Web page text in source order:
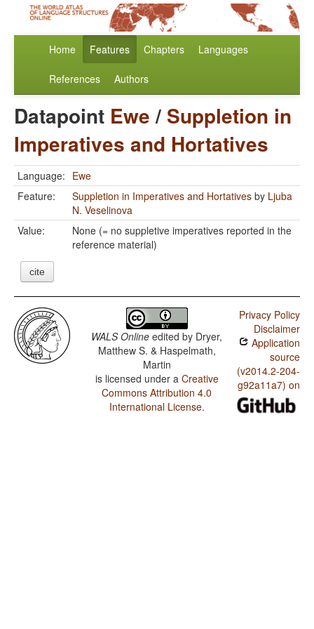
Home Features Chapters Languages
References Authors
Datapoint Ewe/ Suppletion in
Imperatives and Hortatives
Language: Ewe
Feature:
Suppletion in Imperatives and Hortatives by Ljuba
N. Veselinova
Value:
None (= no suppletive imperatives reported in the
reference material)
cite
WALS Online edited by Dryer,
Matthew S. & Haspelmath,
Martin
is licensed under a Creative
Commons Attribution 4.0
International License.
Privacy Policy
Disclaimer
Application
source
(v2014.2-204-
g92a11a7) on